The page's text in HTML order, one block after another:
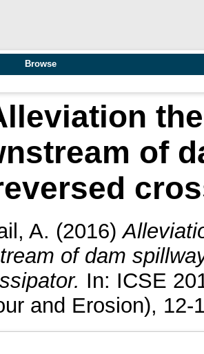
Browse
of
A. (2016)
of dam
In: ICSE
and Erosion),